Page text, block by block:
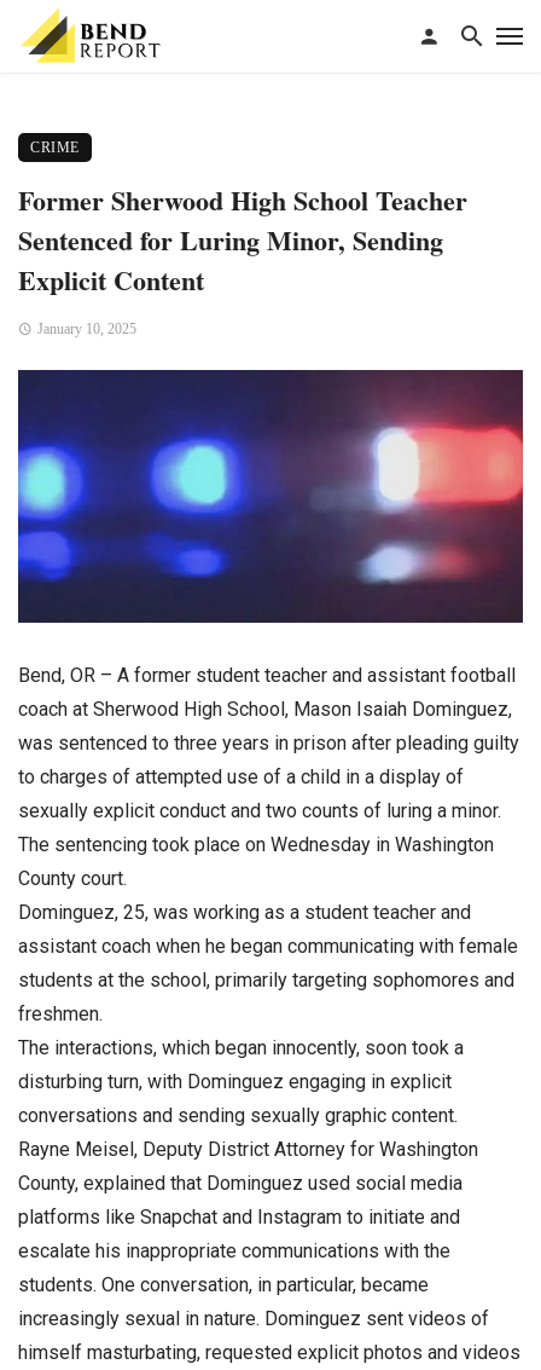
CRIME
Former Sherwood High School Teacher
Sentenced for Luring Minor, Sending
Explicit Content
January 10, 2025
Bend, OR – A former student teacher and assistant football
coach at Sherwood High School, Mason Isaiah Dominguez,
was sentenced to three years in prison after pleading guilty
to charges of attempted use of a child in a display of
sexually explicit conduct and two counts of luring a minor.
The sentencing took place on Wednesday in Washington
County court.
Dominguez, 25, was working as a student teacher and
assistant coach when he began communicating with female
students at the school, primarily targeting sophomores and
freshmen.
The interactions, which began innocently, soon took a
disturbing turn, with Dominguez engaging in explicit
conversations and sending sexually graphic content.
Rayne Meisel, Deputy District Attorney for Washington
County, explained that Dominguez used social media
platforms like Snapchat and Instagram to initiate and
escalate his inappropriate communications with the
students. One conversation, in particular, became
increasingly sexual in nature. Dominguez sent videos of
himself masturbating, requested explicit photos and videos